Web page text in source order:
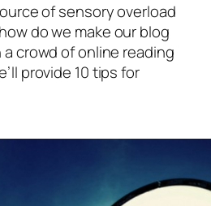
of sensory overload
do we make our blog
crowd of online reading
provide 10 tips for